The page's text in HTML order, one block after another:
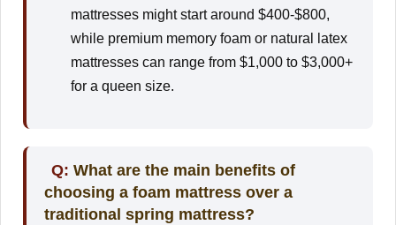
mattresses might start around $400-$800,
while premium memory foam or natural latex
mattresses can range from $1,000 to $3,000+
for a queen size.
Q: What are the main benefits of
choosing a foam mattress over a
traditional spring mattress?